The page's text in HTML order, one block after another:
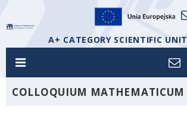
A+ CATEGORY SCIENTIFIC UNIT
COLLOQUIUM MATHEMATICUM